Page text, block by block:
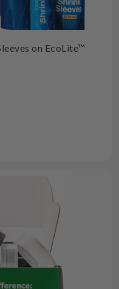
on EcoLite™